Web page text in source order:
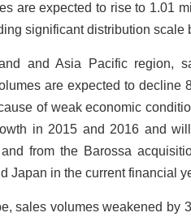
are expected to rise to 1.01
significant distribution scale
and Asia Pacific region,
are expected to decline
of weak economic
in 2015 and 2016 and
from the Barossa
Japan in the current financial
sales volumes weakened by